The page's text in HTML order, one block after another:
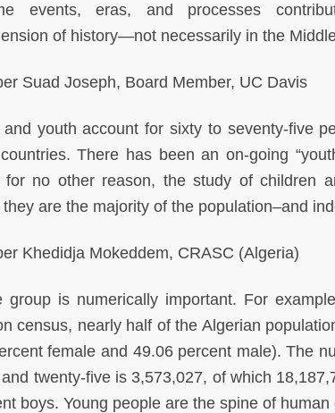
events, eras, and processes
of history—not necessarily in the
Suad Joseph, Board Member, UC Davis
and youth account for sixty to seventy-five
There has been an on-going
for no other reason, the study of children
they are the majority of the population–and
Khedidja Mokeddem, CRASC (Algeria)
group is numerically important. For
census, nearly half of the Algerian
female and 49.06 percent male). The
twenty-five is 3,573,027, of which
boys. Young people are the spine of human